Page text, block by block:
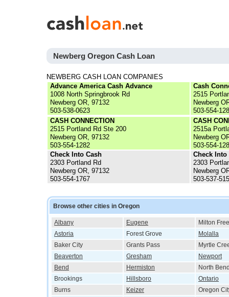
Newberg Oregon Cash Loan
NEWBERG CASH LOAN COMPANIES
Advance America Cash Advance
1008 North Springbrook Rd
Newberg OR, 97132
503-538-0623
Cash
2515
Newberg
503-554-
CASH CONNECTION
2515 Portland Rd Ste 200
Newberg OR, 97132
503-554-1282
CASH
2515a
Newberg
503-554-
Check Into Cash
2303 Portland Rd
Newberg OR, 97132
503-554-1767
Check Into
2303
Newberg
503-537-
Browse other cities in Oregon
Albany Eugene
Milton
Astoria
Forest Grove
Molalla
Baker City
Grants Pass
Myrtle
Beaverton
Gresham
Newport
Bend
Hermiston
North
Brookings
Hillsboro
Ontario
Burns
Keizer
Oregon